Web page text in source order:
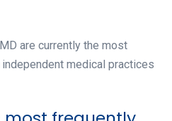
are currently the most
medical practices